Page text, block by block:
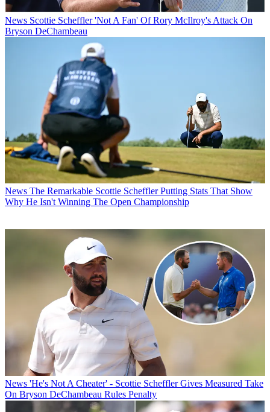
News Scottie Scheffler 'Not A Fan' Of Rory McIlroy's Attack On
Bryson DeChambeau
News The Remarkable Scottie Scheffler Putting Stats That Show
Why He Isn't Winning The Open Championship
News 'He's Not A Cheater' - Scottie Scheffler Gives Measured Take
On Bryson DeChambeau Rules Penalty